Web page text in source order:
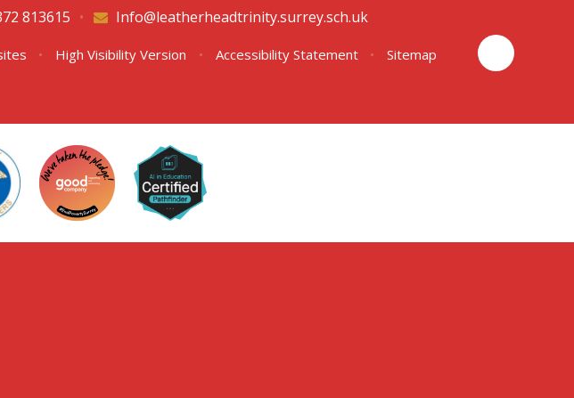
813615 Info@leatherheadtrinity.surrey.sch.uk
•
• High Visibility Version • Accessibility Statement •
Sitemap